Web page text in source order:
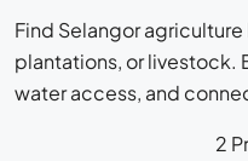
Find Selangor
plantations, or livestock.
water access, and
2